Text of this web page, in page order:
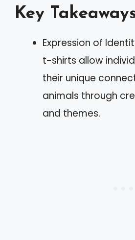
Key
Expression of
t-shirts allow
their unique
animals through
and themes.